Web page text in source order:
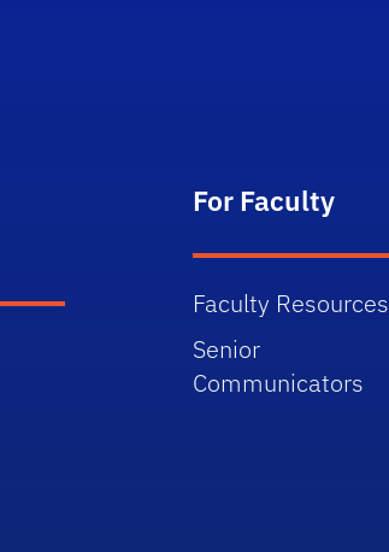
For Faculty
Faculty Resources
Senior
Communicators